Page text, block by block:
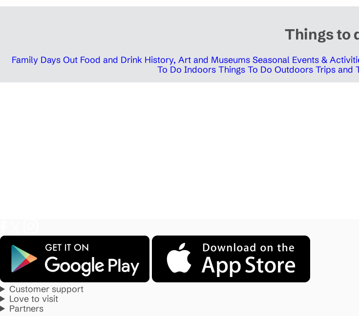
Things to
Family Days Out Food and Drink History, Art and Museums Seasonal Events &
To Do Indoors Things To Do Outdoors Trips and
Customer support
Love to visit
Partners